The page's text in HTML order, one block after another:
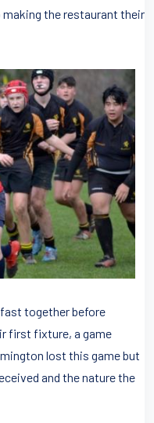
the restaurant their
together before
first fixture, a game
lost this game but
and the nature the